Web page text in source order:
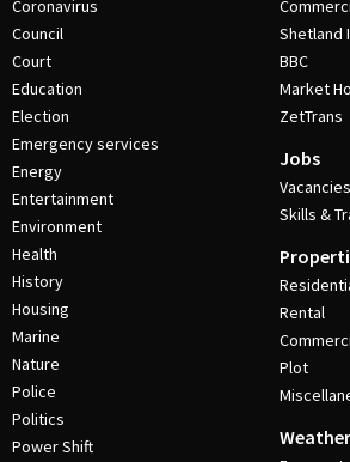
Coronavirus
Council
Court
Education
Election
Emergency services
Energy
Entertainment
Environment
Health
History
Housing
Marine
Nature
Police
Politics
Power Shift
Shetland
BBC
Market
ZetTrans
Jobs
Vacancies
Skills &
Rental
Plot
Weather